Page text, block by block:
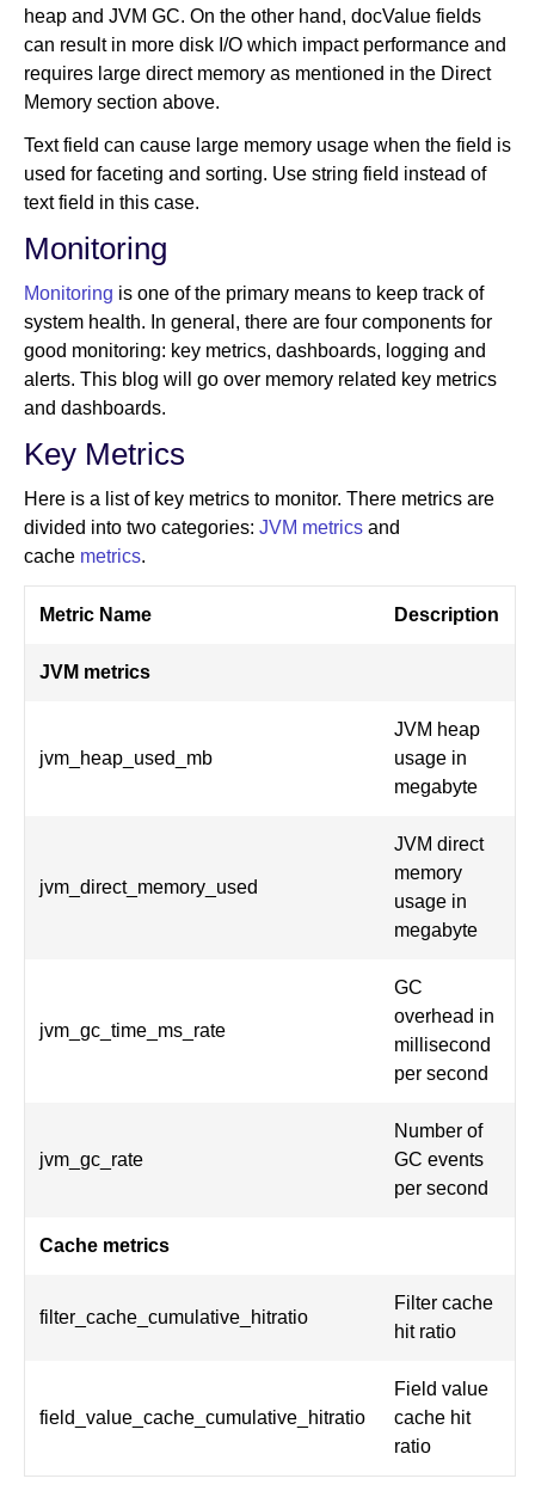
heap and JVM GC. On the other hand, docValue fields
can result in more disk I/O which impact performance and
requires large direct memory as mentioned in the Direct
Memory section above.
Text field can cause large memory usage when the field is
used for faceting and sorting. Use string field instead of
text field in this case.
Monitoring
Monitoring is one of the primary means to keep track of
system health. In general, there are four components for
good monitoring: key metrics, dashboards, logging and
alerts. This blog will go over memory related key metrics
and dashboards.
Key Metrics
Here is a list of key metrics to monitor. There metrics are
divided into two categories: JVM metrics and
cache metrics.
Metric Name Description
JVM metrics
jvm_heap_used_mb
JVM heap
usage in
megabyte
jvm_direct_memory_used
JVM direct
memory
usage in
megabyte
jvm_gc_time_ms_rate
GC
overhead in
millisecond
per second
jvm_gc_rate
Number of
GC events
per second
Cache metrics
filter_cache_cumulative_hitratio
Filter cache
hit ratio
field_value_cache_cumulative_hitratio
Field value
cache hit
ratio